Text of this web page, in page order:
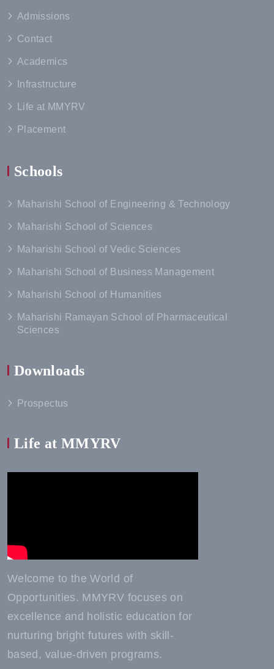
Admissions
Contact
Academics
Infrastructure
Life at MMYRV
Placement
Schools
Maharishi School of Engineering & Technology
Maharishi School of Sciences
Maharishi School of Vedic Sciences
Maharishi School of Business Management
Maharishi School of Humanities
Maharishi Ramayan School of Pharmaceutical
Sciences
Downloads
Prospectus
Life at MMYRV
Welcome to the World of
Opportunities. MMYRV focuses on
excellence and holistic education for
nurturing bright futures with skill-
based, value-driven programs.